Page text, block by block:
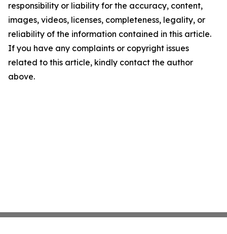
responsibility or liability for the accuracy, content,
images, videos, licenses, completeness, legality, or
reliability of the information contained in this article.
If you have any complaints or copyright issues
related to this article, kindly contact the author
above.